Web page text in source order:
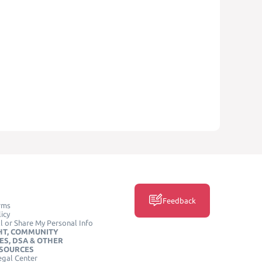
or Share My Personal Info
COMMUNITY
DSA & OTHER
Center
Feedback